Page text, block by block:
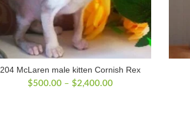
204 McLaren male kitten Cornish Rex
$500.00 – $2,400.00Price